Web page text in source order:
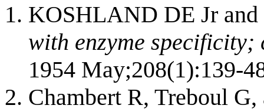
KOSHLAND DE Jr
with enzyme
1954 May;208(1):139-
Chambert R, Treboul